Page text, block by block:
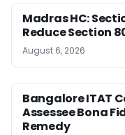
Madras HC:
Reduce Section
August 6, 2026
Bangalore ITAT
Assessee Bona
Remedy